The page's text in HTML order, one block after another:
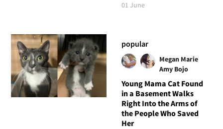
01 June
popular
Megan Marie
Amy Bojo
Young Mama Cat Found
in a Basement Walks
Right Into the Arms of
the People Who Saved
Her